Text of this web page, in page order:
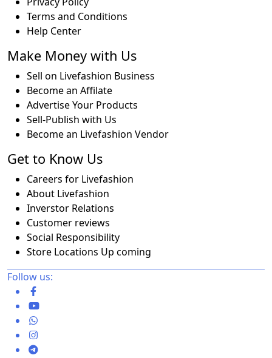
Terms and Conditions
Help Center
Make Money with Us
Sell on Livefashion Business
Become an Affilate
Advertise Your Products
Sell-Publish with Us
Become an Livefashion Vendor
Get to Know Us
Careers for Livefashion
About Livefashion
Inverstor Relations
Customer reviews
Social Responsibility
Store Locations Up coming
Follow us: